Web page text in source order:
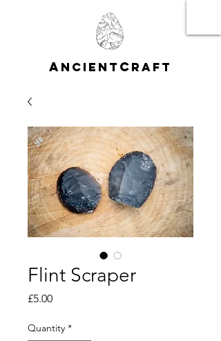
A NCIENT CRAFT
Flint Scraper
£5.00Price
Quantity *